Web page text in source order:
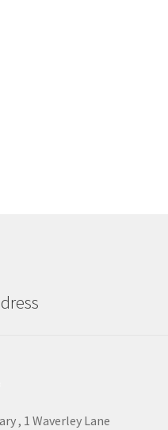
, 1 Waverley Lane